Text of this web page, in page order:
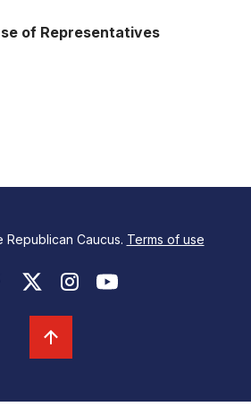
of Representatives
Caucus. Terms of use